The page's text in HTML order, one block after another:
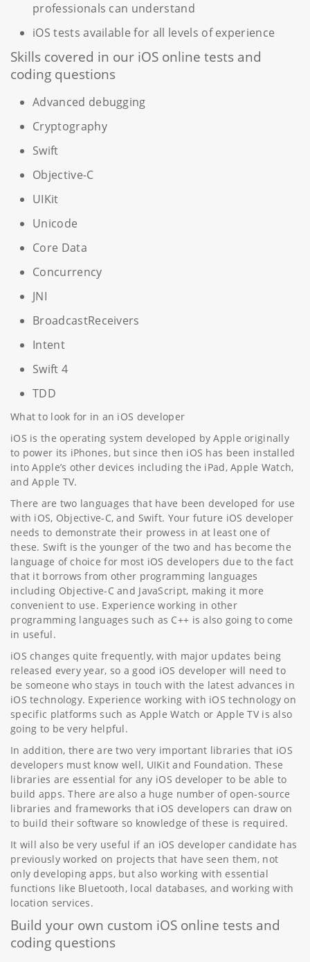
professionals can understand
iOS tests available for all levels of experience
Skills covered in our iOS online tests and
coding questions
Advanced debugging
Cryptography
Swift
Objective-C
UIKit
Unicode
Core Data
Concurrency
JNI
BroadcastReceivers
Intent
Swift 4
TDD
What to look for in an iOS developer
iOS is the operating system developed by Apple originally
to power its iPhones, but since then iOS has been installed
into Apple’s other devices including the iPad, Apple Watch,
and Apple TV.
There are two languages that have been developed for use
with iOS, Objective-C, and Swift. Your future iOS developer
needs to demonstrate their prowess in at least one of
these. Swift is the younger of the two and has become the
language of choice for most iOS developers due to the fact
that it borrows from other programming languages
including Objective-C and JavaScript, making it more
convenient to use. Experience working in other
programming languages such as C++ is also going to come
in useful.
iOS changes quite frequently, with major updates being
released every year, so a good iOS developer will need to
be someone who stays in touch with the latest advances in
iOS technology. Experience working with iOS technology on
specific platforms such as Apple Watch or Apple TV is also
going to be very helpful.
In addition, there are two very important libraries that iOS
developers must know well, UIKit and Foundation. These
libraries are essential for any iOS developer to be able to
build apps. There are also a huge number of open-source
libraries and frameworks that iOS developers can draw on
to build their software so knowledge of these is required.
It will also be very useful if an iOS developer candidate has
previously worked on projects that have seen them, not
only developing apps, but also working with essential
functions like Bluetooth, local databases, and working with
location services.
Build your own custom iOS online tests and
coding questions